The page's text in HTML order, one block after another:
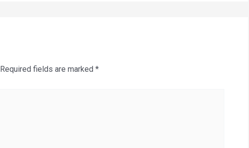
Required fields are marked *